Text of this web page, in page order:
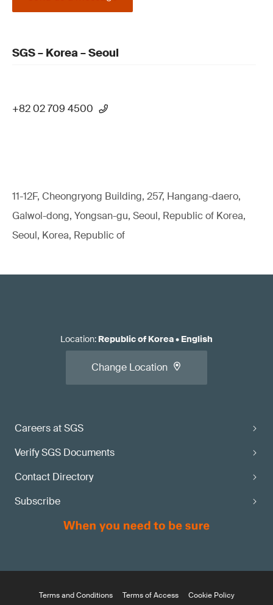
SGS – Korea – Seoul
+82 02 709 4500
11-12F, Cheongryong Building, 257, Hangang-daero,
Galwol-dong, Yongsan-gu, Seoul, Republic of Korea,
Seoul, Korea, Republic of
Careers at SGS
Verify SGS Documents
Contact Directory
Subscribe
Location: Republic of Korea• English
Change Location
Terms and Conditions Terms of Access Cookie Policy